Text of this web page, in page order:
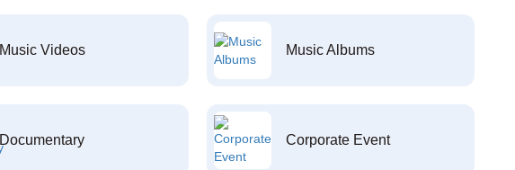
Music Videos Music Albums
Documentary Corporate Event